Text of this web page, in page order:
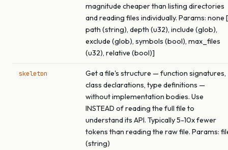
magnitude cheaper than listing directories
and reading files individually. Params: none
path (string), depth (u32), include (glob),
exclude (glob), symbols (bool), max_files
(u32), relative (bool)]
skeleton
Get a file's structure — function signatures,
class declarations, type definitions —
without implementation bodies. Use
INSTEAD of reading the full file to
understand its API. Typically 5-10x fewer
tokens than reading the raw file. Params:
(string)